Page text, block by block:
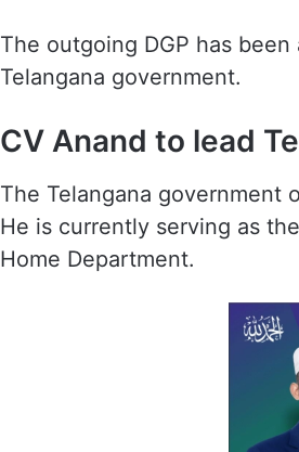
The outgoing DGP has
Telangana government.
CV Anand to lead
The Telangana government
He is currently serving as
Home Department.